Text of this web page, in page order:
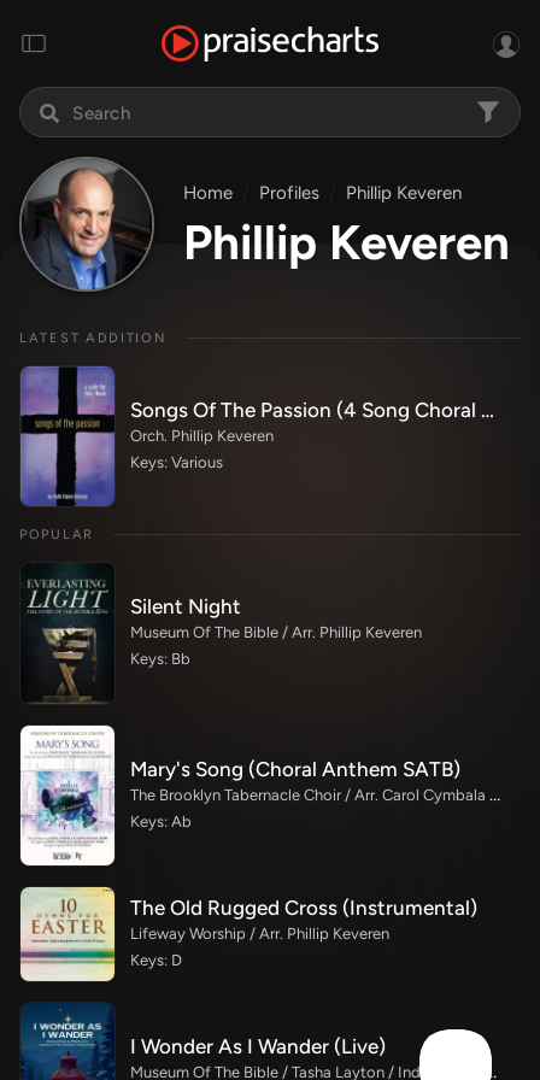
Home Profiles Phillip Keveren
Phillip Keveren
LATEST ADDITION
Songs Of The Passion (4 Song Choral Collection)
Orch. Phillip Keveren
Keys: Various
POPULAR
Silent Night
Museum Of The Bible / Arr. Phillip Keveren
Keys: Bb
Mary's Song (Choral Anthem SATB)
The Brooklyn Tabernacle Choir / Arr. Carol Cymbala / Orch. Phillip Keveren
Keys: Ab
The Old Rugged Cross (Instrumental)
Lifeway Worship / Arr. Phillip Keveren
Keys: D
I Wonder As I Wander (Live)
Museum Of The Bible / Tasha Layton / Indiana Wesleyan University Choir / Arr. Philip Keveren